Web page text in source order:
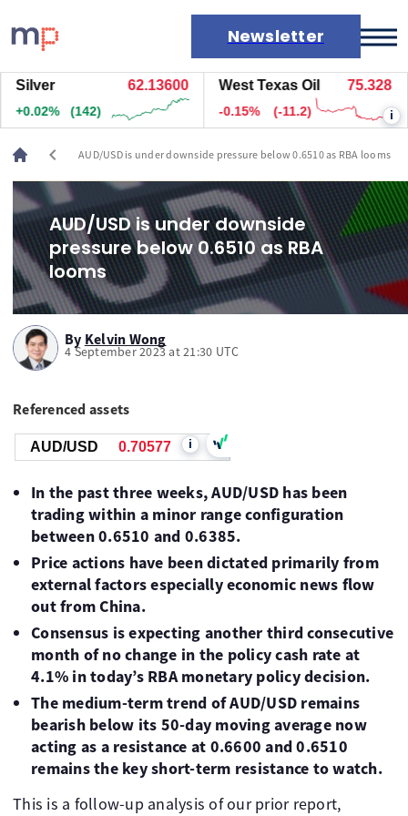
Newsletter
Markets
News
Live rates
Economic calendar
62.13600
(147)
West Texas Oil 75.328
-0.15% (-11.2) i
chevron_left AUD/USD is under downside pressure below 0.6510 as RBA looms
AUD/USD is under downside
pressure below 0.6510 as RBA
looms
By Kelvin Wong
4 September 2023 at 21:30 UTC
Referenced assets
AUD/USD 0.70577 i
In the past three weeks, AUD/USD has been
trading within a minor range configuration
between 0.6510 and 0.6385.
Price actions have been dictated primarily from
external factors especially economic news flow
out from China.
Consensus is expecting another third consecutive
month of no change in the policy cash rate at
4.1% in today’s RBA monetary policy decision.
The medium-term trend of AUD/USD remains
bearish below its 50-day moving average now
acting as a resistance at 0.6600 and 0.6510
remains the key short-term resistance to watch.
This is a follow-up analysis of our prior report,